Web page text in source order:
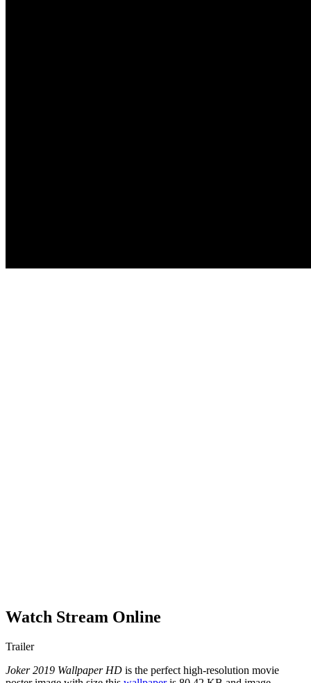
Watch Stream Online
Trailer
Joker 2019 Wallpaper HD is the perfect high-resolution movie